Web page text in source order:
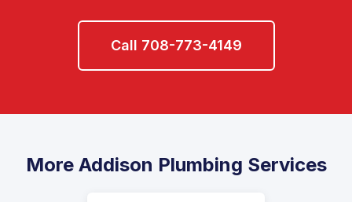
Call 708-773-4149
More Addison Plumbing Services